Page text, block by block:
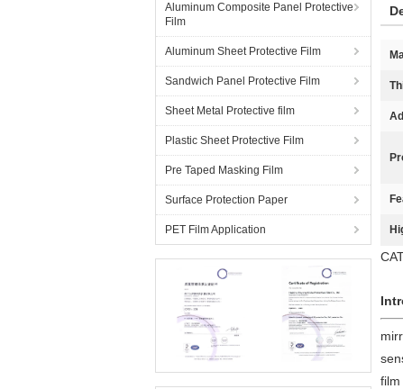
Aluminum Composite Panel Protective
Film
Aluminum Sheet Protective Film
Sandwich Panel Protective Film
Sheet Metal Protective film
Plastic Sheet Protective Film
Pre Taped Masking Film
Surface Protection Paper
PET Film Application